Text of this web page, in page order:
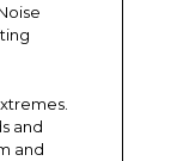
and
and